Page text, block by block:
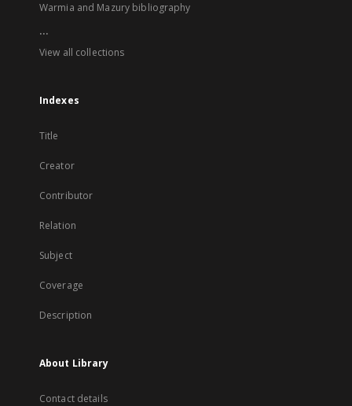
Warmia and Mazury bibliography
...
View all collections
Indexes
Title
Creator
Contributor
Relation
Subject
Coverage
Description
About Library
Contact details